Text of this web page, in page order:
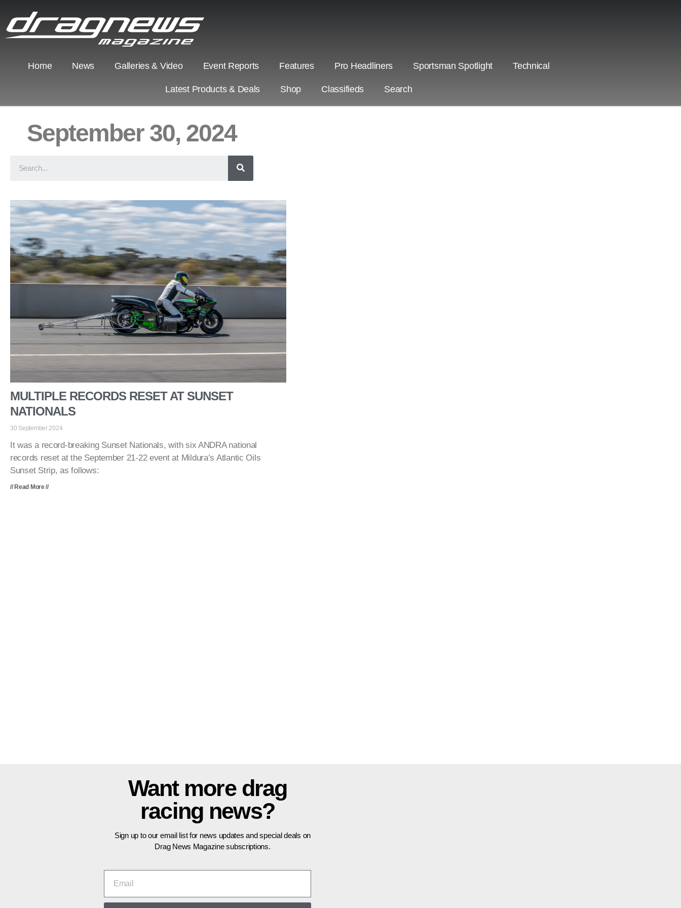
Home News Galleries & Video Event Reports Features Pro Headliners Sportsman Spotlight Technical
Latest Products & Deals Shop Classifieds Search
September 30, 2024
MULTIPLE RECORDS RESET AT SUNSET
NATIONALS
30 September 2024
It was a record-breaking Sunset Nationals, with six ANDRA national
records reset at the September 21-22 event at Mildura’s Atlantic Oils
Sunset Strip, as follows:
// Read More //
Want more drag
racing news?
Sign up to our email list for news updates and special deals on
Drag News Magazine subscriptions.